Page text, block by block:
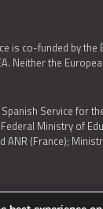
is co-funded by
Neither the
Service for
Ministry of
ANR (France);